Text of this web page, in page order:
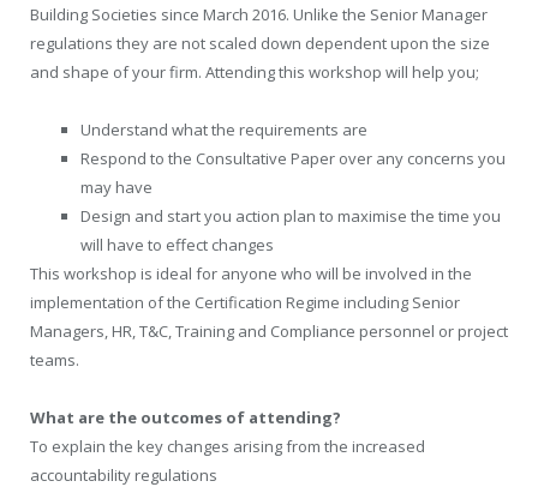
Building Societies since March 2016. Unlike the Senior Manager
regulations they are not scaled down dependent upon the size
and shape of your firm. Attending this workshop will help you;
Understand what the requirements are
Respond to the Consultative Paper over any concerns you
may have
Design and start you action plan to maximise the time you
will have to effect changes
This workshop is ideal for anyone who will be involved in the
implementation of the Certification Regime including Senior
Managers, HR, T&C, Training and Compliance personnel or project
teams.
What are the outcomes of attending?
To explain the key changes arising from the increased
accountability regulations